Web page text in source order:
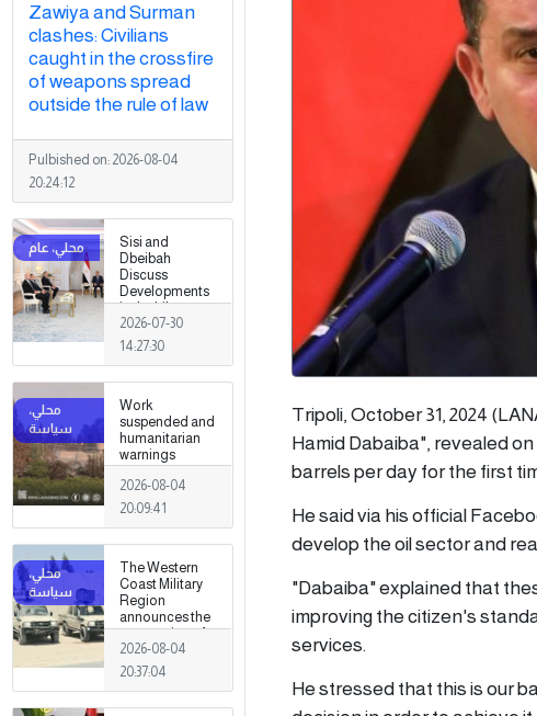
Zawiya and Surman
clashes: Civilians
caught in the crossfire
of weapons spread
outside the rule of law
Pulbished on: 2026-08-04
20:24:12
Sisi and
Dbeibah
Discuss
Developments
in the Libyan
Crisis
2026-07-30
14:27:30
Work
suspended and
humanitarian
warnings
issued
following
armed clashes
2026-08-04
20:09:41
The Western
Coast Military
Region
announces the
preparation of a
military force to
be stationed in
2026-08-04
20:37:04
Tripoli, October 31, 2024
Hamid Dabaiba", revealed
barrels per day for the first
He said via his official
develop the oil sector and
"Dabaiba" explained that
improving the citizen's
services.
He stressed that this is our